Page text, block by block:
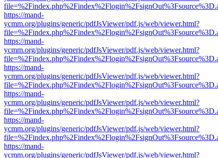
https://mand-
ycmm.org/plugins/generic/pdfJsViewer/pdf.js/web/viewer.html?
https://mand-
ycmm.org/plugins/generic/pdfJsViewer/pdf.js/web/viewer.html?
https://mand-
ycmm.org/plugins/generic/pdfJsViewer/pdf.js/web/viewer.html?
https://mand-
ycmm.org/plugins/generic/pdfJsViewer/pdf.js/web/viewer.html?
https://mand-
ycmm.org/plugins/generic/pdfJsViewer/pdf.js/web/viewer.html?
https://mand-
ycmm.org/plugins/generic/pdfJsViewer/pdf.js/web/viewer.html?